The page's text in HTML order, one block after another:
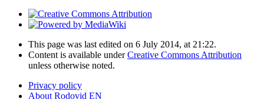
This page was last edited on 6 July 2014, at 21:22.
Content is available underCreative Commons Attribution
unless otherwise noted.
Privacy policy
About Rodovid EN